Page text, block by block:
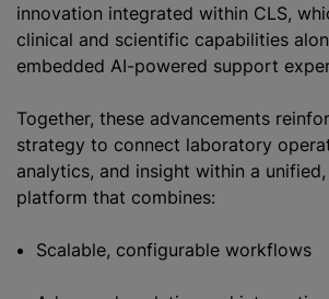
innovation integrated within CLS,
clinical and scientific capabilities
embedded AI-powered support
Together, these advancements
strategy to connect laboratory
analytics, and insight within a
platform that combines:
Scalable, configurable workflows